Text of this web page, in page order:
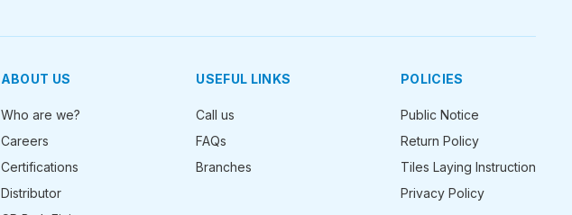
ABOUT US
Who are we?
Careers
Certifications
Distributor
USEFUL LINKS
Call us
FAQs
Branches
POLICIES
Public Notice
Return Policy
Tiles Laying Instruction
Privacy Policy